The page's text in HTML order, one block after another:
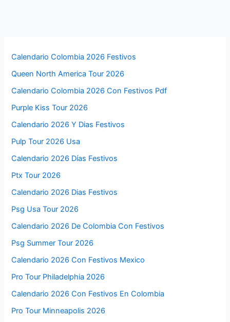
Calendario Colombia 2026 Festivos
Queen North America Tour 2026
Calendario Colombia 2026 Con Festivos Pdf
Purple Kiss Tour 2026
Calendario 2026 Y Dias Festivos
Pulp Tour 2026 Usa
Calendario 2026 Días Festivos
Ptx Tour 2026
Calendario 2026 Dias Festivos
Psg Usa Tour 2026
Calendario 2026 De Colombia Con Festivos
Psg Summer Tour 2026
Calendario 2026 Con Festivos Mexico
Pro Tour Philadelphia 2026
Calendario 2026 Con Festivos En Colombia
Pro Tour Minneapolis 2026